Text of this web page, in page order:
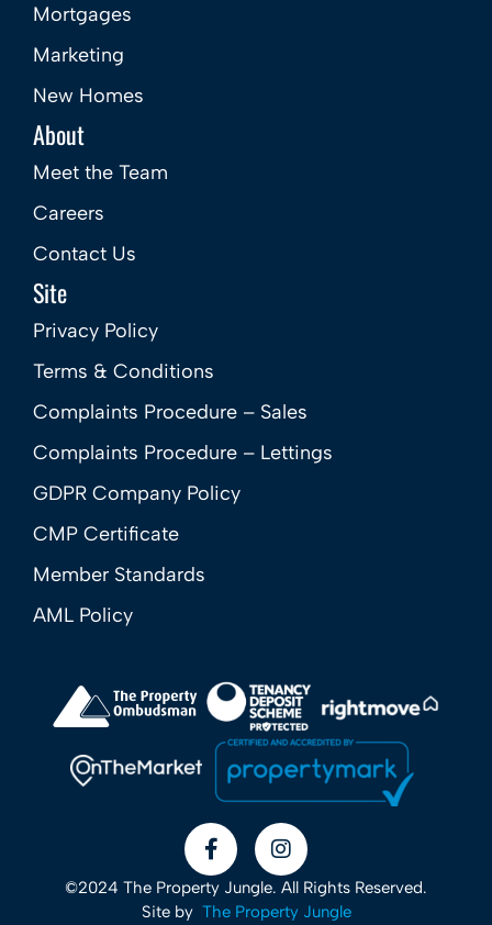
Mortgages
Marketing
New Homes
About
Meet the Team
Careers
Contact Us
Site
Privacy Policy
Terms & Conditions
Complaints Procedure – Sales
Complaints Procedure – Lettings
GDPR Company Policy
CMP Certificate
Member Standards
AML Policy
©2024 The Property Jungle. All Rights Reserved.
Site by The Property Jungle